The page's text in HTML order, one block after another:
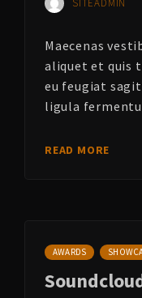
SITEADMIN
Maecenas
aliquet et quis
eu feugiat
ligula
READ MORE
AWARDS